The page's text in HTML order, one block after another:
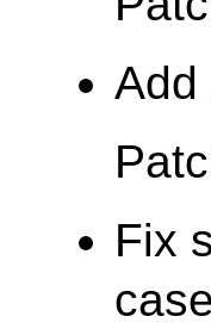
Add
Fix